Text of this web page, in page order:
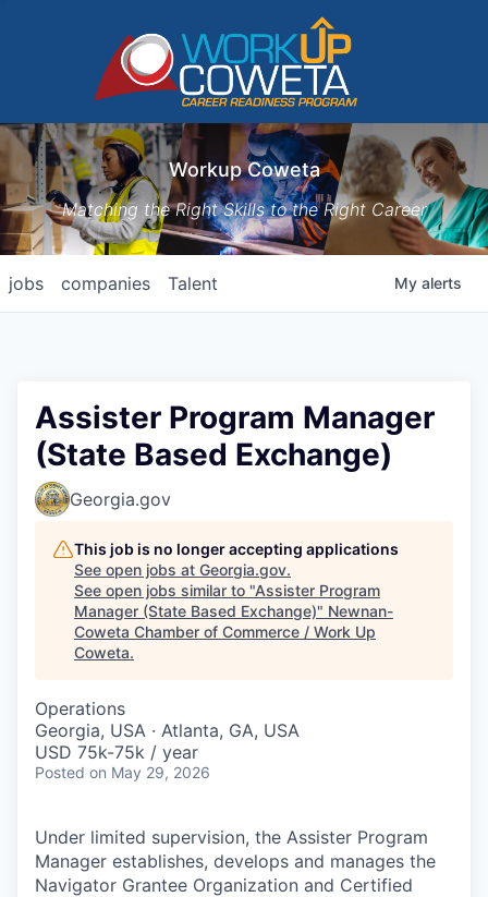
Workup Coweta
Matching the Right Skills to the Right Career
jobs companies Talent My alerts
Assister Program Manager
(State Based Exchange)
Georgia.gov
This job is no longer accepting applications
See open jobs at Georgia.gov.
See open jobs similar to "Assister Program
Manager (State Based Exchange)" Newnan-
Coweta Chamber of Commerce / Work Up
Coweta.
Operations
Georgia, USA · Atlanta, GA, USA
USD 75k-75k / year
Posted on May 29, 2026
Under limited supervision, the Assister Program
Manager establishes, develops and manages the
Navigator Grantee Organization and Certified